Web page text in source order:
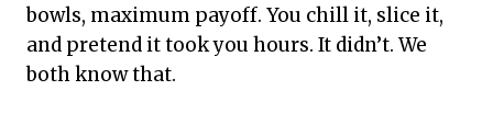
bowls, maximum payoff. You chill it, slice it,
and pretend it took you hours. It didn’t. We
both know that.